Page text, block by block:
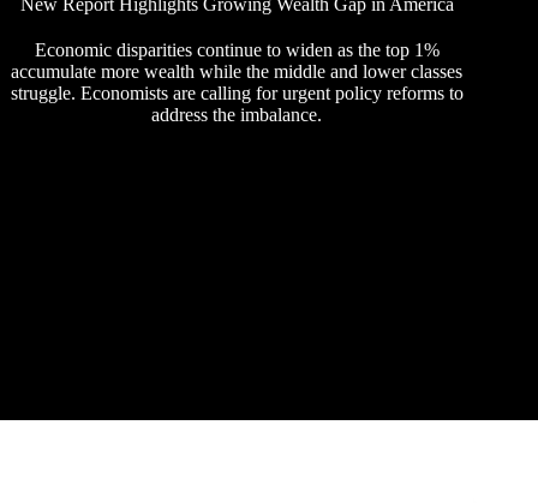
New Report Highlights Growing Wealth Gap in America
Economic disparities continue to widen as the top 1%
accumulate more wealth while the middle and lower classes
struggle. Economists are calling for urgent policy reforms to
address the imbalance.